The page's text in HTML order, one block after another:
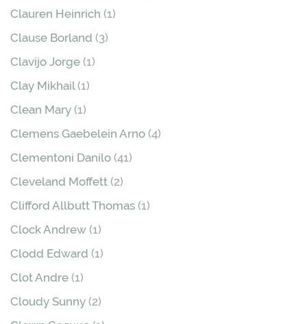
Clauren Heinrich (1)
Clause Borland (3)
Clavijo Jorge (1)
Clay Mikhail(1)
Clean Mary (1)
Clemens Gaebelein Arno (4)
Clementoni Danilo (41)
Cleveland Moffett (2)
Clifford Allbutt Thomas (1)
Clock Andrew (1)
Clodd Edward (1)
Clot Andre (1)
Cloudy Sunny (2)